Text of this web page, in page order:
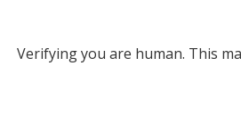
Verifying you are human. This